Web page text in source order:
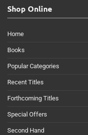
Shop Online
Home
Books
Popular Categories
Recent Titles
Forthcoming Titles
Special Offers
Second Hand